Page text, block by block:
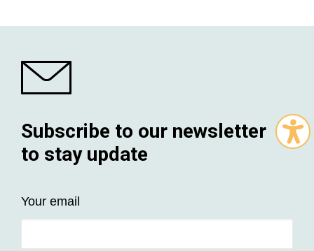
Subscribe to our newsletter
to stay update
Your email